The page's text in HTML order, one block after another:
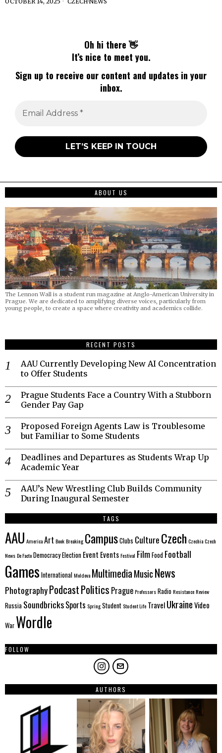
Oh hi there 👋
It’s nice to meet you.
Sign up to receive our content and updates in your
inbox.
ABOUT US
The Lennon Wall is a student run magazine at Anglo-American University in
Prague. We are dedicated to amplifying diverse voices, particularly from
young people, to create a space where creativity and academics collide.
RECENT POSTS
AAU Currently Developing New AI Concentration
to Offer Students
Prague Students Face a Country With a Stubborn
Gender Pay Gap
Proposed Foreign Agents Law is Troublesome
but Familiar to Some Students
Deadlines and Departures as Students Wrap Up
Academic Year
AAU’s New Wrestling Club Builds Community
During Inaugural Semester
TAGS
AAU AmericaArt BookBreaking CampusClubs CultureCzech CzechiaCzech
NewsDe FactoDemocracyElection Event EventsFestival FilmFood Football
GamesInternationalMoldova MultimediaMusicNews
PhotographyPodcastPolitics PragueProfessorsRadioResistanceReview
Russia SoundbricksSports SpringStudentStudent Life TravelUkraineVideo
War Wordle
FOLLOW
AUTHORS